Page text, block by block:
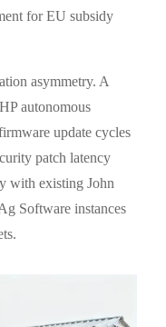
for EU subsidy
asymmetry. A
autonomous
update cycles
patch latency
with existing John
Software instances